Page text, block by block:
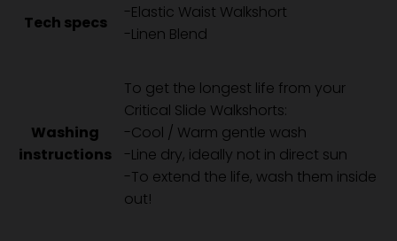
WALKSHORT
Tech specs
-Elastic Waist Walkshort
-Linen Blend
Washing
instructions
To get the longest life from your
Critical Slide Walkshorts:
-Cool / Warm gentle wash
-Line dry, ideally not in direct sun
-To extend the life, wash them inside
out!